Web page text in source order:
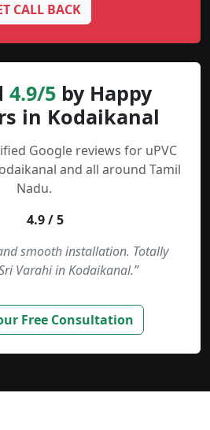
CALL BACK
4.9/5 by Happy
in Kodaikanal
Google reviews for uPVC
and all around Tamil
Nadu.
4.9 / 5
smooth installation. Totally
Varahi in Kodaikanal.”
Free Consultation